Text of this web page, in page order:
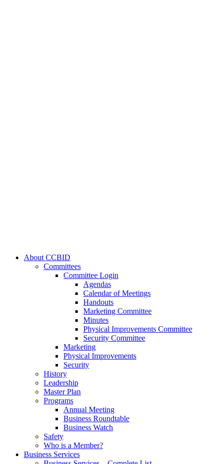
About CCBID
Committees
Committee Login
Agendas
Calendar of Meetings
Handouts
Marketing Committee
Minutes
Physical Improvements Committee
Security Committee
Marketing
Physical Improvements
Security
History
Leadership
Master Plan
Programs
Annual Meeting
Business Roundtable
Business Watch
Safety
Who is a Member?
Business Services